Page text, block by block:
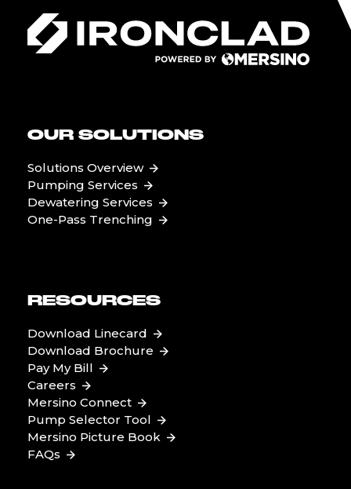
OUR SOLUTIONS
Solutions Overview
Pumping Services
Dewatering Services
One-Pass Trenching
RESOURCES
Download Linecard
Download Brochure
Pay My Bill
Careers
Mersino Connect
Pump Selector Tool
Mersino Picture Book
FAQs